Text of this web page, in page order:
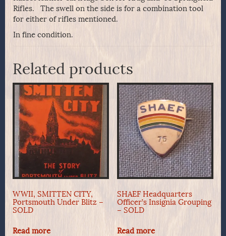
Rifles. The swell on the side is for a combination tool
for either of rifles mentioned.
In fine condition.
Related products
WWII, SMITTEN CITY,
Portsmouth Under Blitz –
SOLD
Read more
SHAEF Headquarters
Officer’s Insignia Grouping
– SOLD
Read more